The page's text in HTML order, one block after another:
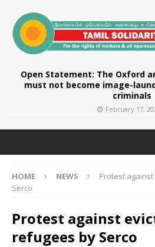
Open Statement: The Oxford
must not become image-
criminals
February 17,
HOME NEWS
Protest
Serco
Protest against
refugees by Serco